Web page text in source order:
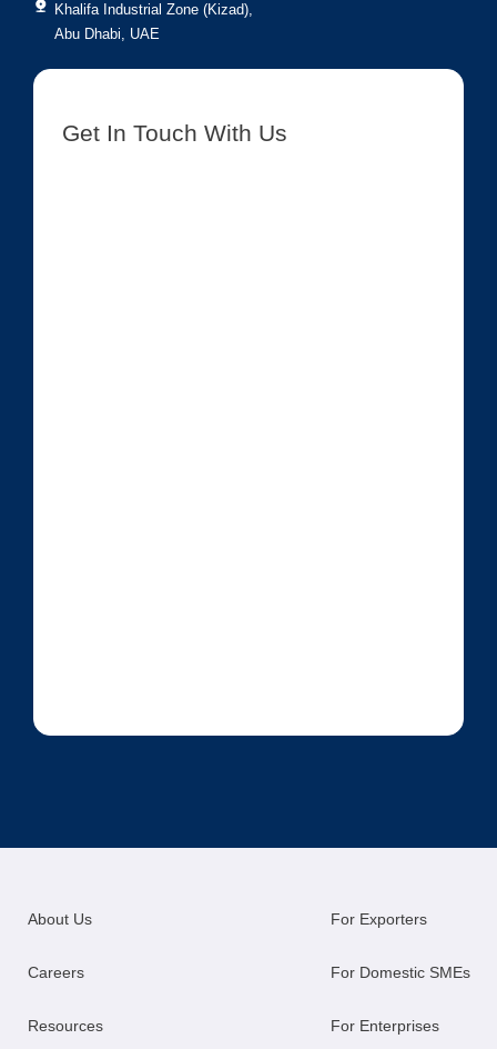
Khalifa Industrial Zone (Kizad),
Abu Dhabi, UAE
Get In Touch With Us
About Us
Careers
Resources
For Exporters
For Domestic SMEs
For Enterprises